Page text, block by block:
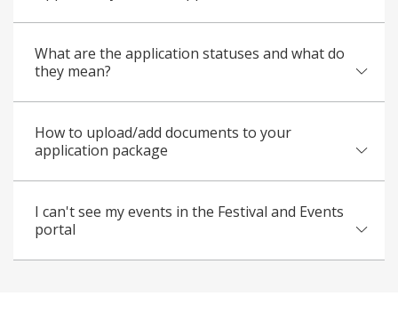
What are the application statuses and what do
they mean?
How to upload/add documents to your
application package
I can't see my events in the Festival and Events
portal